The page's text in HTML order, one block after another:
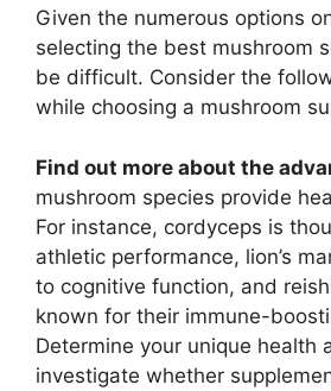
Given the numerous options
selecting the best mushroom
be difficult. Consider the
while choosing a mushroom
Find out more about the
mushroom species provide
For instance, cordyceps is
athletic performance, lion’s
to cognitive function, and
known for their immune-
Determine your unique health
investigate whether